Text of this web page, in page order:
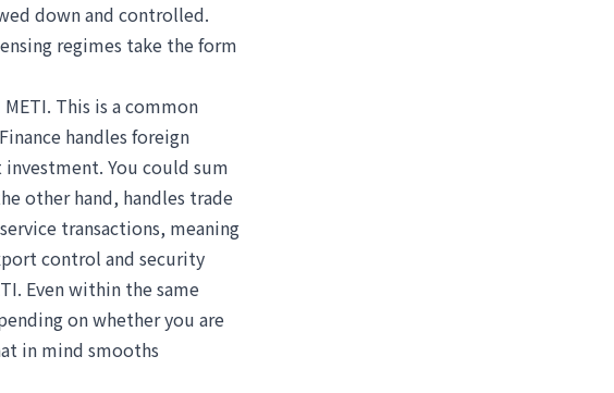
down and controlled.
regimes take the form
This is a common
handles foreign
You could sum
other hand, handles trade
transactions, meaning
control and security
Even within the same
on whether you are
in mind smooths